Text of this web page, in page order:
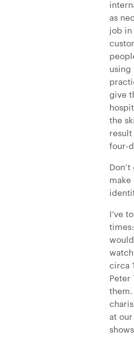
as
job in
using
give
the
four-
I’ve
circa
Peter
at